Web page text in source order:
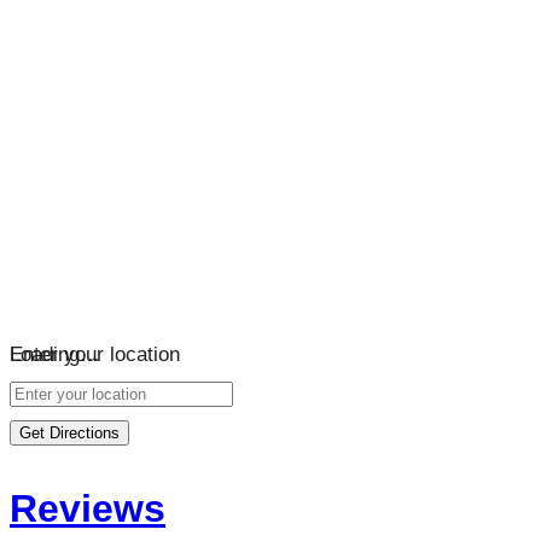
Loading…
Enter your location
Get Directions
Reviews